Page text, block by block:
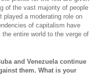
of the vast majority of people
played a moderating role on
of capitalism have
entire world to the verge of
and Venezuela continue
them. What is your